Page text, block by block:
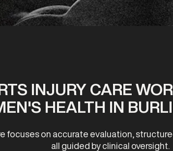
INJURY CARE
HEALTH IN
focuses on accurate evaluation,
all guided by clinical oversight.